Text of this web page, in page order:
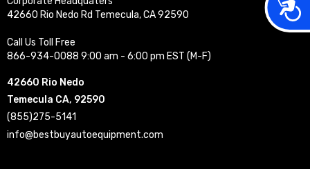
42660 Rio Nedo Rd Temecula, CA 92590
Call Us Toll Free
866-934-0088 9:00 am - 6:00 pm EST (M-F)
42660 Rio Nedo
Temecula CA, 92590
(855)275-5141
info@bestbuyautoequipment.com